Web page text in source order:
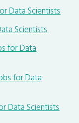
Data Scientists
Scientists
for Data
for Data
Data Scientists